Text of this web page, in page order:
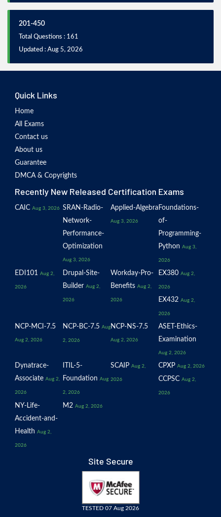
201-450
Total Questions : 161
Updated : Aug 5, 2026
Quick Links
Home
All Exams
Contact us
About us
Guarantee
DMCA & Copyrights
Recently New Released Certification Exams
CAIC Aug 3, 2026 SRAN-Radio-
Network-
Performance-
Optimization
Aug 3, 2026
Applied-Algebra
Aug 3, 2026
Foundations-
of-
Programming-
Python Aug 3,
2026
EDI101 Aug 2,
2026
Drupal-Site-
Builder Aug 2,
2026
Workday-Pro-
Benefits Aug 2,
2026
EX380 Aug 2,
2026
EX432 Aug 2,
2026
NCP-MCI-7.5
Aug 2, 2026
NCP-BC-7.5 Aug
2, 2026
NCP-NS-7.5
Aug 2, 2026
ASET-Ethics-
Examination
Aug 2, 2026
Dynatrace-
Associate Aug 2,
2026
ITIL-5-
Foundation Aug
2, 2026
SCAIP Aug 2,
2026
CPXP Aug 2, 2026
CCPSC Aug 2,
2026
NY-Life-
Accident-and-
Health Aug 2,
2026
M2 Aug 2, 2026
Site Secure
TESTED 07 Aug 2026